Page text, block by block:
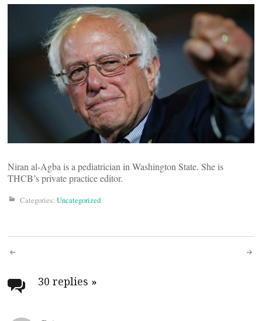
Niran al-Agba is a pediatrician in Washington State. She is
THCB’s private practice editor.
Categories: Uncategorized
Post
navigation
30 replies »